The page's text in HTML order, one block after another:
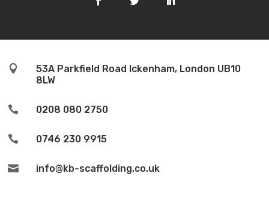

53A Parkfield Road Ickenham, London UB10
8LW
 0208 080 2750
 0746 230 9915
 info@kb-scaffolding.co.uk